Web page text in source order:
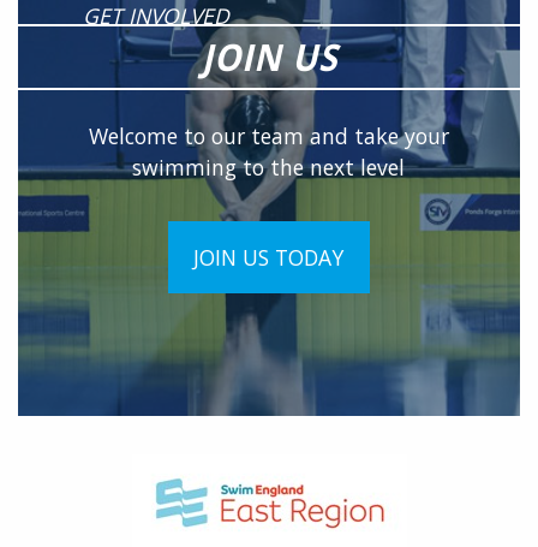
GET INVOLVED
JOIN US
Welcome to our team and take your
swimming to the next level
JOIN US TODAY